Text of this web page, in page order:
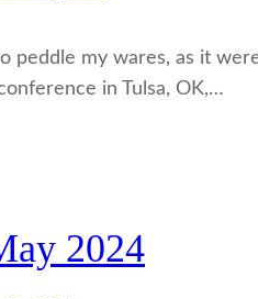
peddle my wares, as it
in Tulsa, OK,…
2024